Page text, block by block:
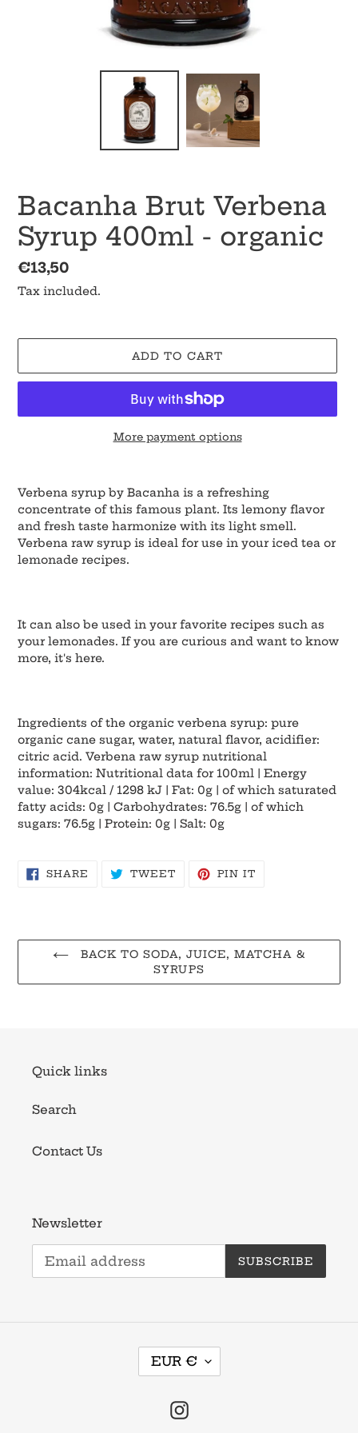
Bacanha Brut Verbena
Syrup 400ml - organic
Regular
price
€13,50
Tax included.
ADD TO CART
More payment options
product
to
your
cart
Verbena syrup by Bacanha is a refreshing
concentrate of this famous plant. Its lemony flavor
and fresh taste harmonize with its light smell.
Verbena raw syrup is ideal for use in your iced tea or
lemonade recipes.
It can also be used in your favorite recipes such as
your lemonades. If you are curious and want to know
more, it's here.
Ingredients of the organic verbena syrup: pure
organic cane sugar, water, natural flavor, acidifier:
citric acid. Verbena raw syrup nutritional
information: Nutritional data for 100ml | Energy
value: 304kcal / 1298 kJ | Fat: 0g | of which saturated
fatty acids: 0g | Carbohydrates: 76.5g | of which
sugars: 76.5g | Protein: 0g | Salt: 0g
SHARE SHARE TWEETTWEETPIN IT
BACK TO SODA, JUICE, MATCHA &
SYRUPS
Quick links
Search
Contact Us
Newsletter
SUBSCRIBE
U
EUR €
Instagram